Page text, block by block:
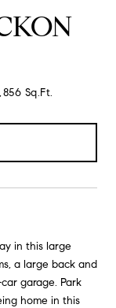
Sq.Ft.
in this large
a large back and
garage. Park
home in this